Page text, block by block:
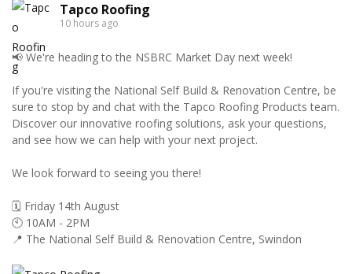
Tapco Roofing
10 hours ago
📢 We're heading to the NSBRC Market Day next week!
If you're visiting the National Self Build & Renovation Centre, be
sure to stop by and chat with the Tapco Roofing Products team.
Discover our innovative roofing solutions, ask your questions,
and see how we can help with your next project.
We look forward to seeing you there!
🗓️ Friday 14th August
🕙 10AM - 2PM
📍 The National Self Build & Renovation Centre, Swindon